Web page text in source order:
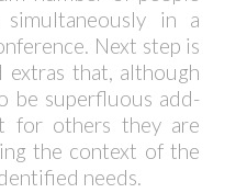
in a
Next step is
extras that, although
be superfluous add-
for others they are
the context of the
needs.